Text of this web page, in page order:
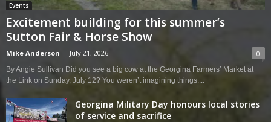
Events
Excitement building for this summer’s
Sutton Fair & Horse Show
Mike Anderson - July 21, 2026 0
By Angie Sullivan Did you see a big cow at the Georgina Farmers’ Market at
the Link on Sunday, July 12? You weren’t imagining things....
Georgina Military Day honours local stories
of service and sacrifice